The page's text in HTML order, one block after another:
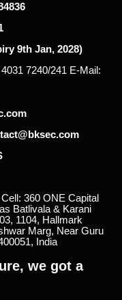
9th Jan, 2028)
7240/241 E-Mail:
360 ONE Capital
Batlivala & Karani
1104, Hallmark
Marg, Near Guru
India
we got a